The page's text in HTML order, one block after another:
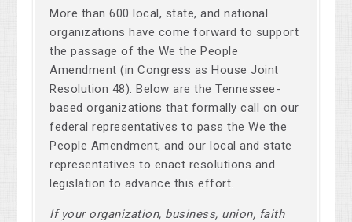
More than 600 local, state, and national
organizations have come forward to support
the passage of the We the People
Amendment (in Congress as House Joint
Resolution 48). Below are the Tennessee-
based organizations that formally call on our
federal representatives to pass the We the
People Amendment, and our local and state
representatives to enact resolutions and
legislation to advance this effort.
If your organization, business, union, faith